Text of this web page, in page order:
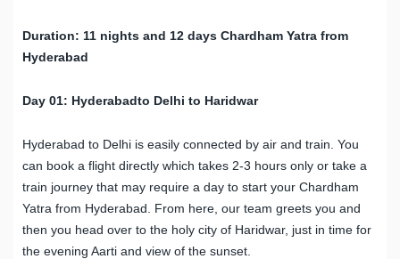
Duration: 11 nights and 12 days Chardham Yatra from
Hyderabad
Day 01: Hyderabadto Delhi to Haridwar
Hyderabad to Delhi is easily connected by air and train. You
can book a flight directly which takes 2-3 hours only or take a
train journey that may require a day to start your Chardham
Yatra from Hyderabad. From here, our team greets you and
then you head over to the holy city of Haridwar, just in time for
the evening Aarti and view of the sunset.